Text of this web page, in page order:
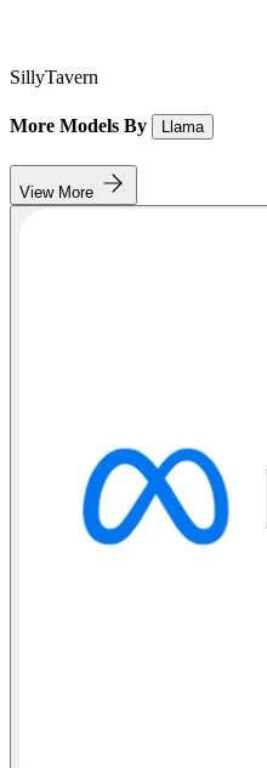
SillyTavern
More Models By Llama
View More